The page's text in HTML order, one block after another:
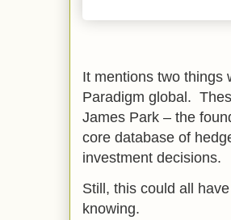
It mentions two things
Paradigm global.
James Park – the
core database of
investment decisions.
Still, this could all
knowing.